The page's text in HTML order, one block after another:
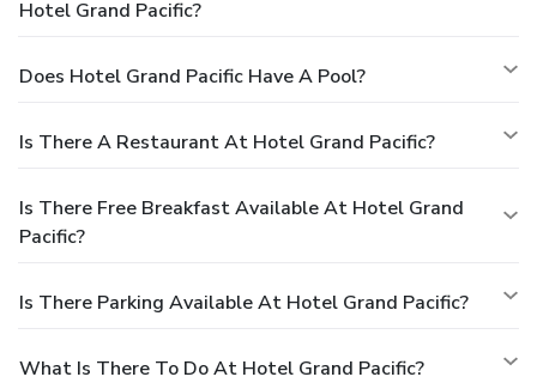
Hotel Grand Pacific?
Does Hotel Grand Pacific Have A Pool?
Is There A Restaurant At Hotel Grand Pacific?
Is There Free Breakfast Available At Hotel Grand
Pacific?
Is There Parking Available At Hotel Grand Pacific?
What Is There To Do At Hotel Grand Pacific?